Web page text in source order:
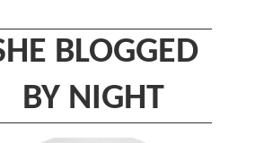
BLOGGED
BY NIGHT